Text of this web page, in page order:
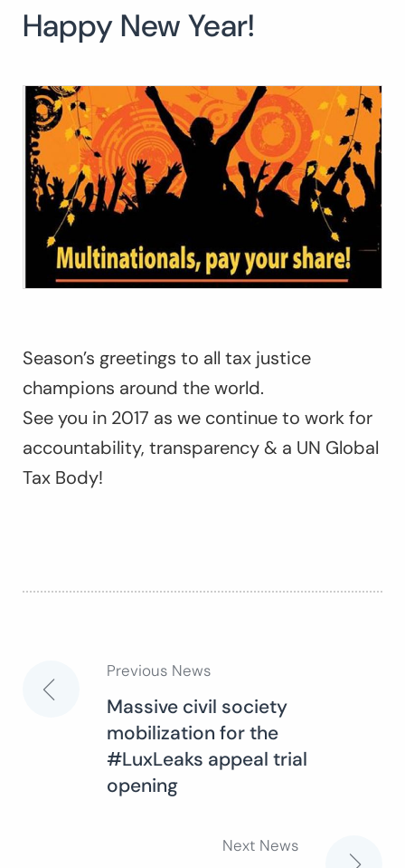
Search
for:
Happy New Year!
Season’s greetings to all tax justice
champions around the world.
See you in 2017 as we continue to work for
accountability, transparency & a UN Global
Tax Body!
Post
navigation
Previous News
Massive civil society
mobilization for the
#LuxLeaks appeal trial
opening
Next News